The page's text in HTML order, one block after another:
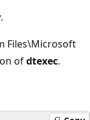
Files\Microsoft
ofdtexec.